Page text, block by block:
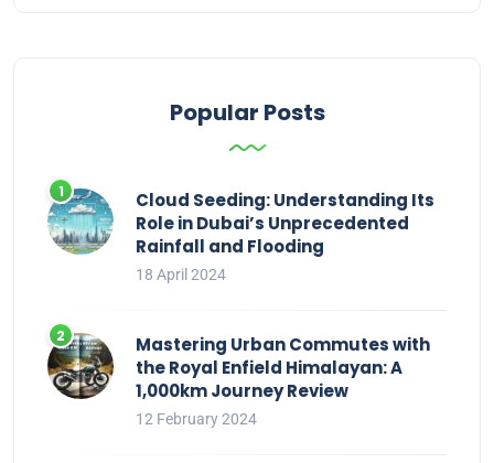
Popular Posts
Cloud Seeding: Understanding Its
Role in Dubai’s Unprecedented
Rainfall and Flooding
18 April 2024
Mastering Urban Commutes with
the Royal Enfield Himalayan: A
1,000km Journey Review
12 February 2024